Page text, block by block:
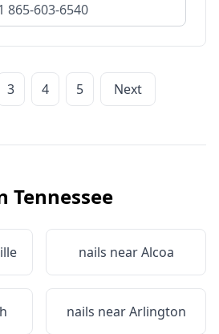
865-603-6540
3 4 5 Next
Tennessee
nails nearAlcoa
nails nearArlington